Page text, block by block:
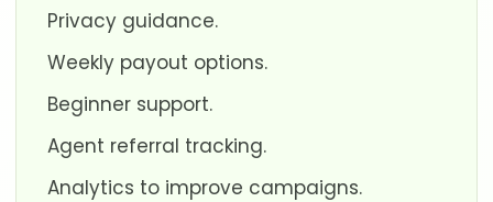
Privacy guidance.
Weekly payout options.
Beginner support.
Agent referral tracking.
Analytics to improve campaigns.